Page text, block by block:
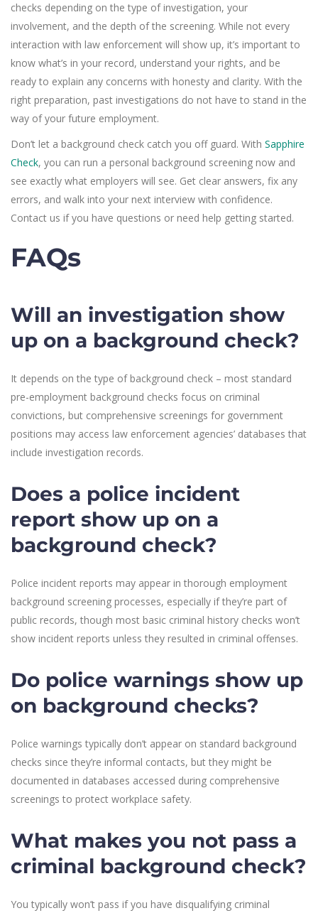
checks depending on the type of investigation, your
involvement, and the depth of the screening. While not every
interaction with law enforcement will show up, it’s important to
know what’s in your record, understand your rights, and be
ready to explain any concerns with honesty and clarity. With the
right preparation, past investigations do not have to stand in the
way of your future employment.
Don’t let a background check catch you off guard. With Sapphire
Check, you can run a personal background screening now and
see exactly what employers will see. Get clear answers, fix any
errors, and walk into your next interview with confidence.
Contact us if you have questions or need help getting started.
FAQs
Will an investigation show
up on a background check?
It depends on the type of background check – most standard
pre-employment background checks focus on criminal
convictions, but comprehensive screenings for government
positions may access law enforcement agencies’ databases that
include investigation records.
Does a police incident
report show up on a
background check?
Police incident reports may appear in thorough employment
background screening processes, especially if they’re part of
public records, though most basic criminal history checks won’t
show incident reports unless they resulted in criminal offenses.
Do police warnings show up
on background checks?
Police warnings typically don’t appear on standard background
checks since they’re informal contacts, but they might be
documented in databases accessed during comprehensive
screenings to protect workplace safety.
What makes you not pass a
criminal background check?
You typically won’t pass if you have disqualifying criminal